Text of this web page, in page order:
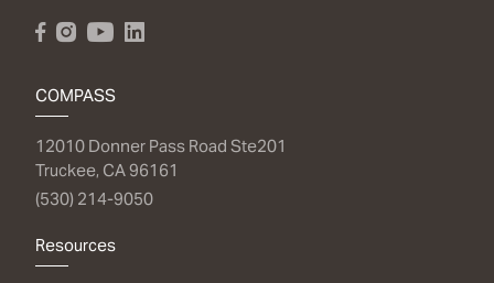
COMPASS
12010 Donner Pass Road Ste201
Truckee, CA 96161
(530) 214-9050
Resources